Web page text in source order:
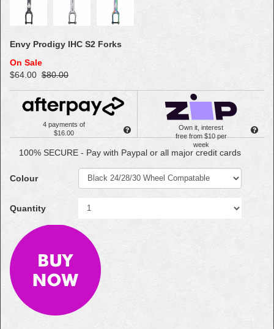
Envy Prodigy IHC S2 Forks
On Sale
$64.00 $80.00
4 payments of
$16.00
Own it, interest
free from $10 per
week
100% SECURE - Pay with Paypal or all major credit cards
Colour
Quantity